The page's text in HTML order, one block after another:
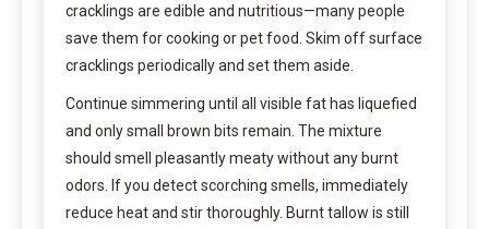
cracklings are edible and nutritious—many people
save them for cooking or pet food. Skim off surface
cracklings periodically and set them aside.
Continue simmering until all visible fat has liquefied
and only small brown bits remain. The mixture
should smell pleasantly meaty without any burnt
odors. If you detect scorching smells, immediately
reduce heat and stir thoroughly. Burnt tallow is still